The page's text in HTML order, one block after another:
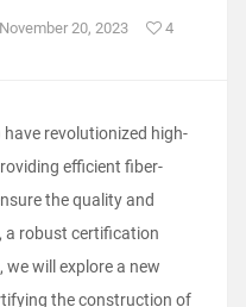
November 20, 2023 4
revolutionized high-
efficient fiber-
the quality and
a robust certification
we will explore a new
the construction of